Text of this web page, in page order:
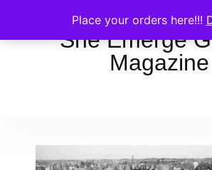
Place your orders here!!!
She Emerge
Magazine